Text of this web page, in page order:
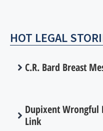
HOT LEGAL
C.R. Bard Breast
Dupixent Wrongful
Link